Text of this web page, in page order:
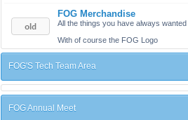
FOG Merchandise
All the things you have always
With of course the FOG Logo
FOG'S Tech Team Area
FOG Annual Meet